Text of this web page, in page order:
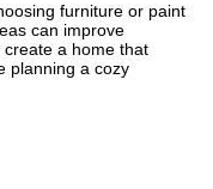
furniture or paint
can improve
a home that
planning a cozy